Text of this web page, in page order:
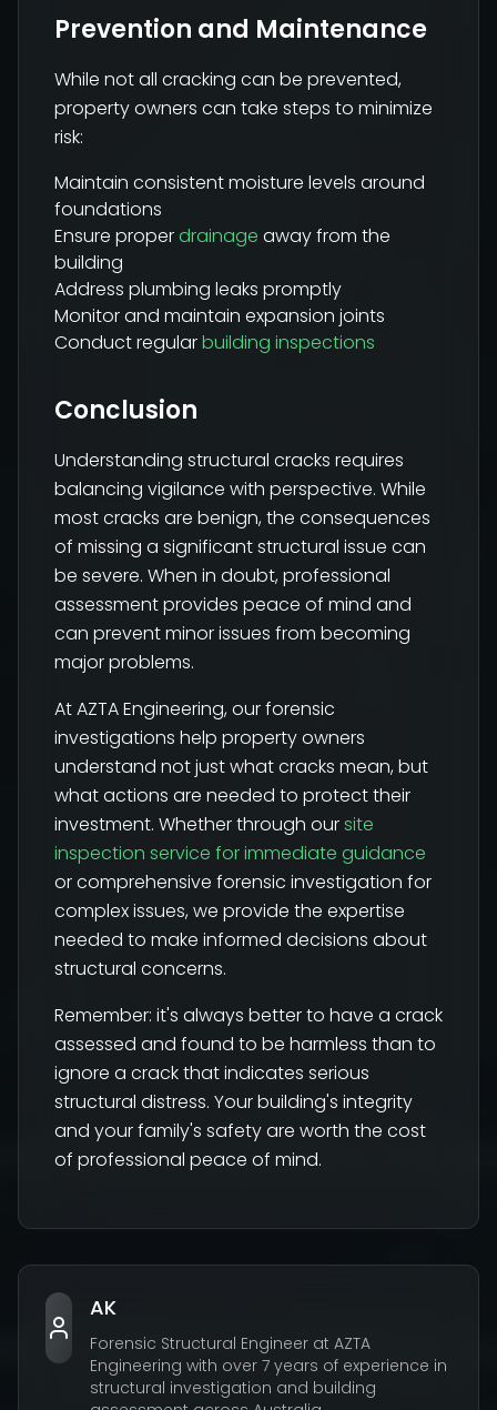
Prevention and Maintenance
While not all cracking can be prevented,
property owners can take steps to minimize
risk:
Maintain consistent moisture levels around
foundations
Ensure properdrainage away from the
building
Address plumbing leaks promptly
Monitor and maintain expansion joints
Conduct regularbuilding inspections
Conclusion
Understanding structural cracks requires
balancing vigilance with perspective. While
most cracks are benign, the consequences
of missing a significant structural issue can
be severe. When in doubt, professional
assessment provides peace of mind and
can prevent minor issues from becoming
major problems.
At AZTA Engineering, our forensic
investigations help property owners
understand not just what cracks mean, but
what actions are needed to protect their
investment. Whether through oursite
inspection service for immediate guidance
or comprehensive forensic investigation for
complex issues, we provide the expertise
needed to make informed decisions about
structural concerns.
Remember: it's always better to have a crack
assessed and found to be harmless than to
ignore a crack that indicates serious
structural distress. Your building's integrity
and your family's safety are worth the cost
of professional peace of mind.
AK
Forensic Structural Engineer at AZTA
Engineering with over 7 years of experience in
structural investigation and building